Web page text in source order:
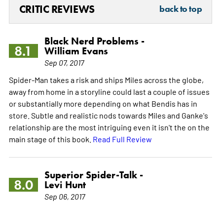
CRITIC REVIEWS back to top
8.1
Black Nerd Problems -
William Evans
Sep 07, 2017
Spider-Man takes a risk and ships Miles across the globe,
away from home in a storyline could last a couple of issues
or substantially more depending on what Bendis has in
store. Subtle and realistic nods towards Miles and Ganke's
relationship are the most intriguing even it isn't the on the
main stage of this book. Read Full Review
8.0
Superior Spider-Talk -
Levi Hunt
Sep 06, 2017